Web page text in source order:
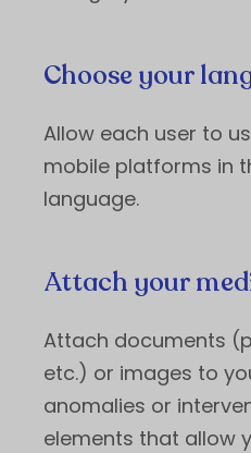
Choose your
Allow each user to
mobile platforms in
language.
Attach your
Attach documents
etc.) or images to
anomalies or
elements that allow